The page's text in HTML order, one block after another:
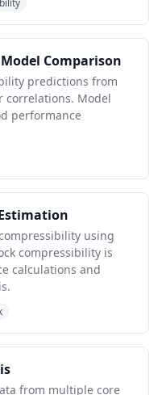
Comparison
predictions from
correlations. Model
performance
using
compressibility is
calculations and
from multiple core